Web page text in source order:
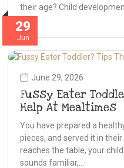
their age? Child
29
Jun
June 29, 2026
Fussy Eater
Help At Mealtimes
You have prepared a
pieces, and served it in
reaches the table, your
sounds familiar,…